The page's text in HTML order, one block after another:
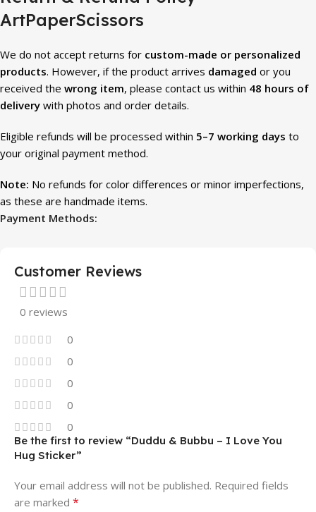
ArtPaperScissors
We do not accept returns for custom-made or personalized
products. However, if the product arrives damaged or you
received the wrong item, please contact us within 48 hours of
delivery with photos and order details.
Eligible refunds will be processed within 5–7 working days to
your original payment method.
Note: No refunds for color differences or minor imperfections,
as these are handmade items.
Payment Methods:
Customer Reviews
0 reviews
0
0
0
0
0
Be the first to review “Duddu & Bubbu – I Love You
Hug Sticker”
Your email address will not be published. Required fields
are marked *